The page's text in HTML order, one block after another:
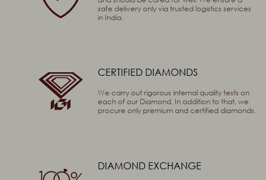
safe delivery only via trusted logistics services
in India.
CERTIFIED DIAMONDS
We carry out rigorous internal quality tests on
each of our Diamond. In addition to that, we
procure only premium and certified diamonds.
DIAMOND EXCHANGE